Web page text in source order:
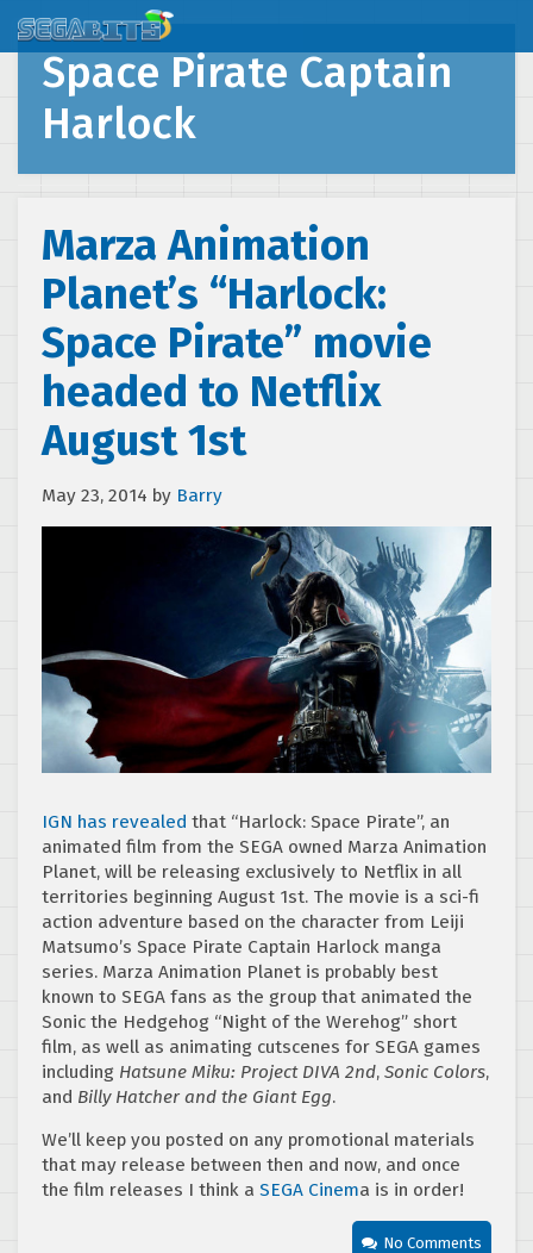
Space Pirate Captain
Harlock
Marza Animation
Planet’s “Harlock:
Space Pirate” movie
headed to Netflix
August 1st
May 23, 2014 by Barry
IGN has revealed that “Harlock: Space Pirate”, an
animated film from the SEGA owned Marza Animation
Planet, will be releasing exclusively to Netflix in all
territories beginning August 1st. The movie is a sci-fi
action adventure based on the character from Leiji
Matsumo’s Space Pirate Captain Harlock manga
series. Marza Animation Planet is probably best
known to SEGA fans as the group that animated the
Sonic the Hedgehog “Night of the Werehog” short
film, as well as animating cutscenes for SEGA games
including Hatsune Miku: Project DIVA 2nd, Sonic Colors,
and Billy Hatcher and the Giant Egg.
We’ll keep you posted on any promotional materials
that may release between then and now, and once
the film releases I think a SEGA Cinema is in order!
No Comments